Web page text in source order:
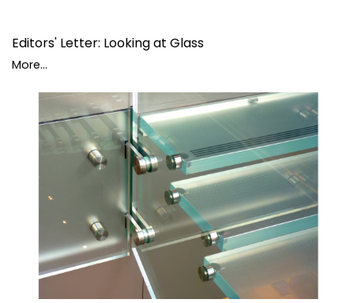
Editors' Letter: Looking at Glass
More...